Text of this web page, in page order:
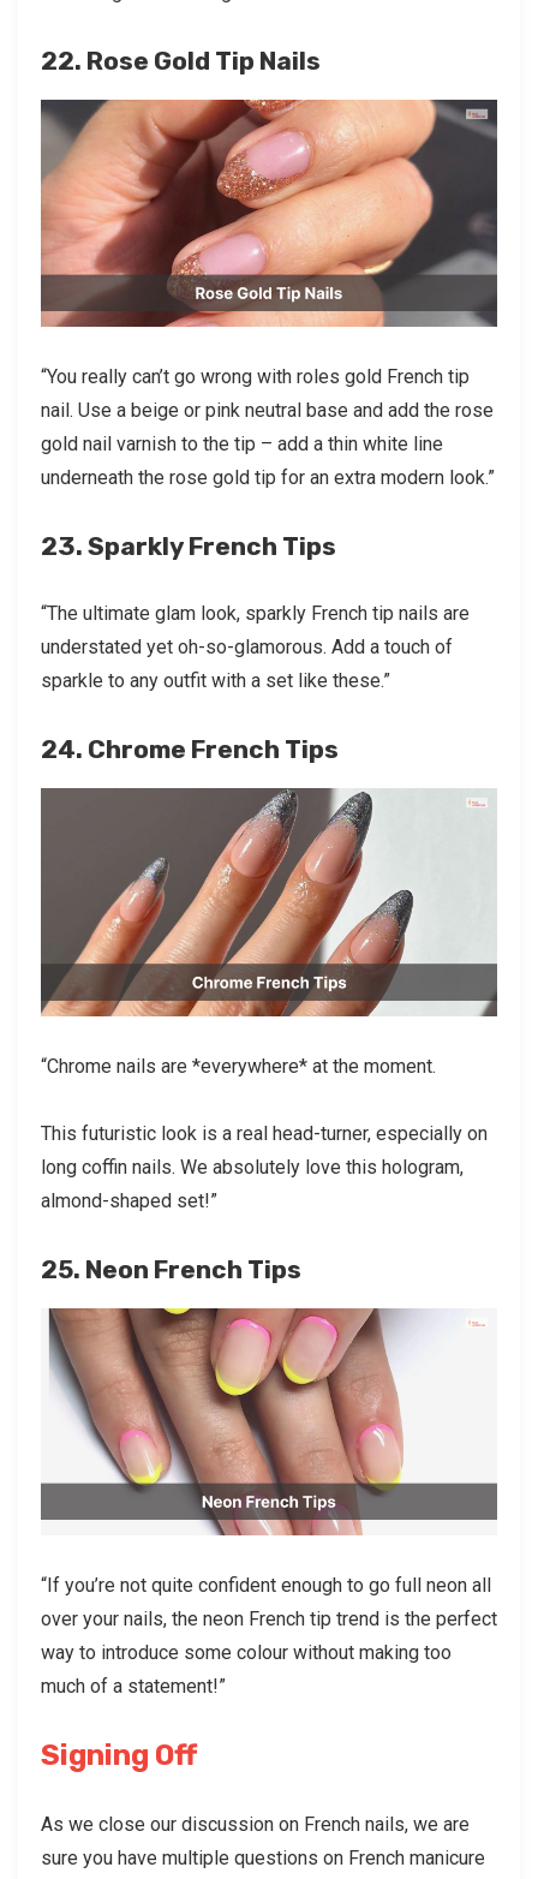
22. Rose Gold Tip Nails
“You really can’t go wrong with roles gold French tip
nail. Use a beige or pink neutral base and add the rose
gold nail varnish to the tip – add a thin white line
underneath the rose gold tip for an extra modern look.”
23. Sparkly French Tips
“The ultimate glam look, sparkly French tip nails are
understated yet oh-so-glamorous. Add a touch of
sparkle to any outfit with a set like these.”
24. Chrome French Tips
“Chrome nails are *everywhere* at the moment.
This futuristic look is a real head-turner, especially on
long coffin nails. We absolutely love this hologram,
almond-shaped set!”
25. Neon French Tips
“If you’re not quite confident enough to go full neon all
over your nails, the neon French tip trend is the perfect
way to introduce some colour without making too
much of a statement!”
Signing Off
As we close our discussion on French nails, we are
sure you have multiple questions on French manicure